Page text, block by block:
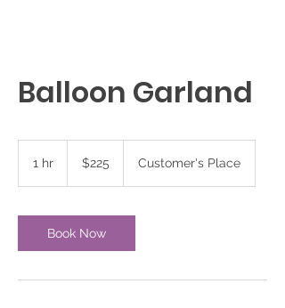
Balloon Garland
1 hr $225 Customer's Place
Book Now